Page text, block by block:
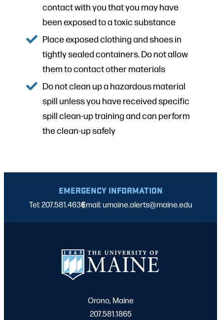
contact with you that you may have
been exposed to a toxic substance
Place exposed clothing and shoes in
tightly sealed containers. Do not allow
them to contact other materials
Do not clean up a hazardous material
spill unless you have received specific
spill clean-up training and can perform
the clean-up safely
EMERGENCY INFORMATION
Tel: 207.581.4636
|
Email: umaine.alerts@maine.edu
Orono, Maine
207.581.1865